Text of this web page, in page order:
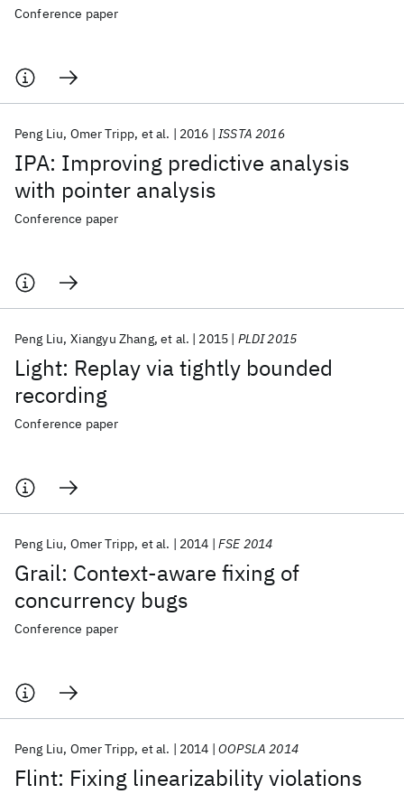
Conference paper
IPA: Improving predictive analysis
with pointer analysis
Peng Liu Omer Tripp et al. 2016 ISSTA 2016
Conference paper
Light: Replay via tightly bounded
recording
Peng Liu Xiangyu Zhang et al. 2015 PLDI 2015
Conference paper
Grail: Context-aware fixing of
concurrency bugs
Peng Liu Omer Tripp et al. 2014 FSE 2014
Conference paper
Flint: Fixing linearizability violations
Peng Liu Omer Tripp et al. 2014 OOPSLA 2014